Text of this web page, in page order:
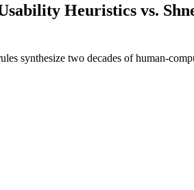
Heuristics vs.
synthesize two decades of human-